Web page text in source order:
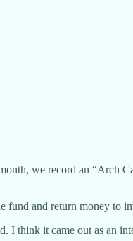
we record an “Arch
and return money to
I think it came out as an